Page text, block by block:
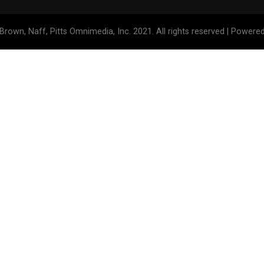
Naff, Pitts Omnimedia, Inc. 2021. All rights reserved |